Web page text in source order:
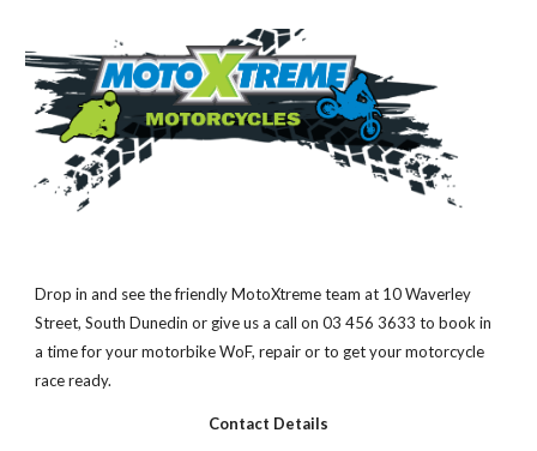
Drop in and see the friendly MotoXtreme team at 10 Waverley
Street, South Dunedin or give us a call on 03 456 3633 to book in
a time for your motorbike WoF, repair or to get your motorcycle
race ready.
Contact Details